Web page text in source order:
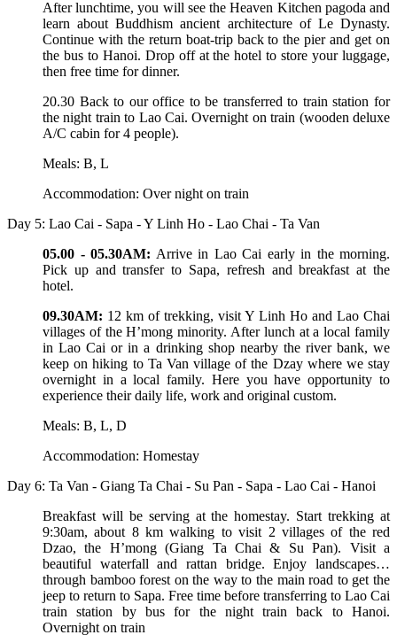
After lunchtime, you will see the Heaven Kitchen pagoda and
learn about Buddhism ancient architecture of Le Dynasty.
Continue with the return boat-trip back to the pier and get on
the bus to Hanoi. Drop off at the hotel to store your luggage,
then free time for dinner.
20.30 Back to our office to be transferred to train station for
the night train to Lao Cai. Overnight on train (wooden deluxe
A/C cabin for 4 people).
Meals: B, L
Accommodation: Over night on train
Day 5: Lao Cai - Sapa - Y Linh Ho - Lao Chai - Ta Van
05.00 - 05.30AM: Arrive in Lao Cai early in the morning.
Pick up and transfer to Sapa, refresh and breakfast at the
hotel.
09.30AM: 12 km of trekking, visit Y Linh Ho and Lao Chai
villages of the H’mong minority. After lunch at a local family
in Lao Cai or in a drinking shop nearby the river bank, we
keep on hiking to Ta Van village of the Dzay where we stay
overnight in a local family. Here you have opportunity to
experience their daily life, work and original custom.
Meals: B, L, D
Accommodation: Homestay
Day 6: Ta Van - Giang Ta Chai - Su Pan - Sapa - Lao Cai - Hanoi
Breakfast will be serving at the homestay. Start trekking at
9:30am, about 8 km walking to visit 2 villages of the red
Dzao, the H’mong (Giang Ta Chai & Su Pan). Visit a
beautiful waterfall and rattan bridge. Enjoy landscapes…
through bamboo forest on the way to the main road to get the
jeep to return to Sapa. Free time before transferring to Lao Cai
train station by bus for the night train back to Hanoi.
Overnight on train